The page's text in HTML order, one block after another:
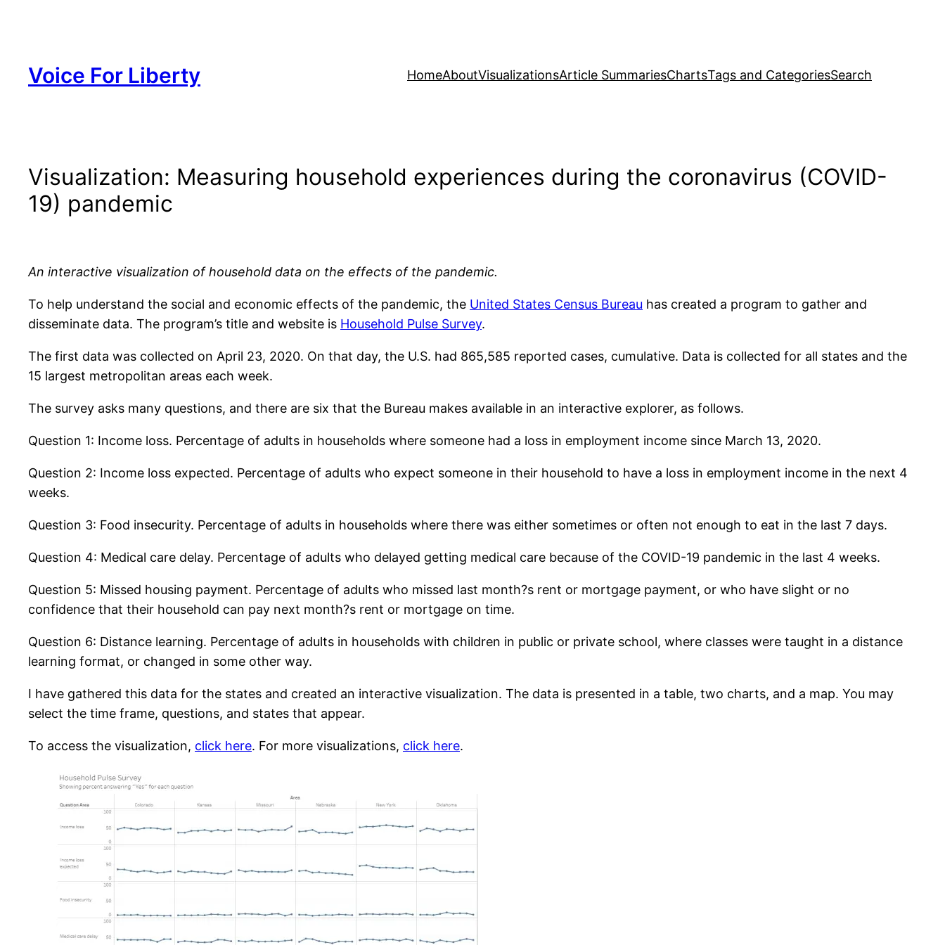
Voice For Liberty HomeAboutVisualizationsArticle SummariesChartsTags and CategoriesSearch
Visualization: Measuring household experiences during the coronavirus (COVID-
19) pandemic
An interactive visualization of household data on the effects of the pandemic.
To help understand the social and economic effects of the pandemic, the United States Census Bureau has created a program to gather and
disseminate data. The program’s title and website is Household Pulse Survey.
The first data was collected on April 23, 2020. On that day, the U.S. had 865,585 reported cases, cumulative. Data is collected for all states and the
15 largest metropolitan areas each week.
The survey asks many questions, and there are six that the Bureau makes available in an interactive explorer, as follows.
Question 1: Income loss. Percentage of adults in households where someone had a loss in employment income since March 13, 2020.
Question 2: Income loss expected. Percentage of adults who expect someone in their household to have a loss in employment income in the next 4
weeks.
Question 3: Food insecurity. Percentage of adults in households where there was either sometimes or often not enough to eat in the last 7 days.
Question 4: Medical care delay. Percentage of adults who delayed getting medical care because of the COVID-19 pandemic in the last 4 weeks.
Question 5: Missed housing payment. Percentage of adults who missed last month?s rent or mortgage payment, or who have slight or no
confidence that their household can pay next month?s rent or mortgage on time.
Question 6: Distance learning. Percentage of adults in households with children in public or private school, where classes were taught in a distance
learning format, or changed in some other way.
I have gathered this data for the states and created an interactive visualization. The data is presented in a table, two charts, and a map. You may
select the time frame, questions, and states that appear.
To access the visualization, click here. For more visualizations, click here.